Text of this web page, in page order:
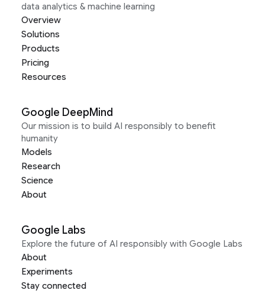
data analytics & machine learning
Overview
Solutions
Products
Pricing
Resources
Google DeepMind
Our mission is to build AI responsibly to benefit
humanity
Models
Research
Science
About
Google Labs
Explore the future of AI responsibly with Google Labs
About
Experiments
Stay connected